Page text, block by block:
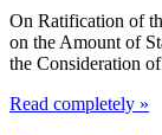
On Ratification of
on the Amount of
the Consideration
Read completely »